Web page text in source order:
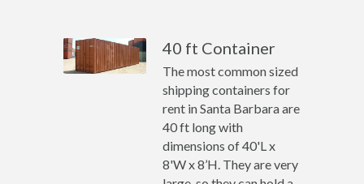
40 ft Container
The most common sized
shipping containers for
rent in Santa Barbara are
40 ft long with
dimensions of 40'L x
8'W x 8’H. They are very